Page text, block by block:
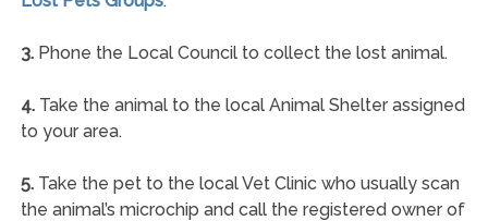
3.Phone the Local Council to collect the lost animal.
4.Take the animal to the local Animal Shelter assigned
to your area.
5.Take the pet to the local Vet Clinic who usually scan
the animal’s microchip and call the registered owner of